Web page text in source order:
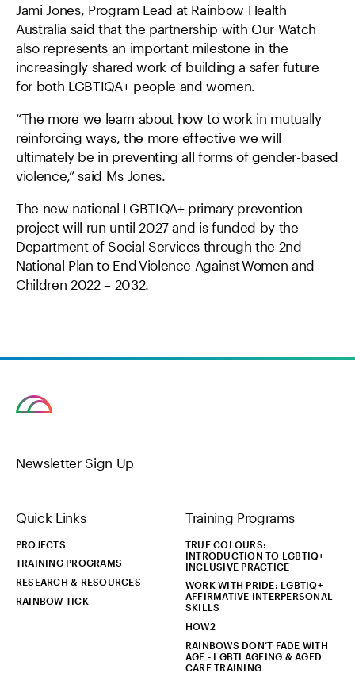
Jami Jones, Program Lead at Rainbow Health
Australia said that the partnership with Our Watch
also represents an important milestone in the
increasingly shared work of building a safer future
for both LGBTIQA+ people and women.
“The more we learn about how to work in mutually
reinforcing ways, the more effective we will
ultimately be in preventing all forms of gender-based
violence,” said Ms Jones.
The new national LGBTIQA+ primary prevention
project will run until 2027 and is funded by the
Department of Social Services through the 2nd
National Plan to End Violence Against Women and
Children 2022 – 2032.
Newsletter Sign Up
Quick Links
PROJECTS
TRAINING PROGRAMS
RESEARCH & RESOURCES
RAINBOW TICK
Training Programs
TRUE COLOURS:
INTRODUCTION TO LGBTIQ+
INCLUSIVE PRACTICE
WORK WITH PRIDE: LGBTIQ+
AFFIRMATIVE INTERPERSONAL
SKILLS
HOW2
RAINBOWS DON’T FADE WITH
AGE - LGBTI AGEING & AGED
CARE TRAINING